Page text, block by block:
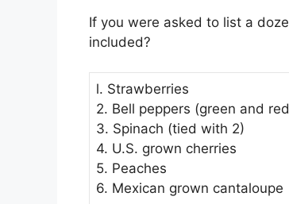
If you were asked to list a
included?
l. Strawberries
2. Bell peppers (green and
3. Spinach (tied with 2)
4. U.S. grown cherries
5. Peaches
6. Mexican grown cantaloupe